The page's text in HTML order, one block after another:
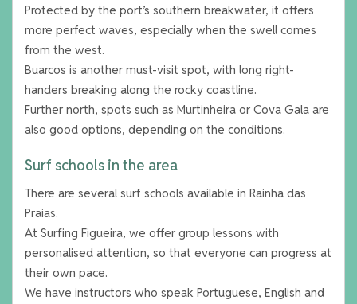
Protected by the port’s southern breakwater, it offers
more perfect waves, especially when the swell comes
from the west.
Buarcos is another must-visit spot, with long right-
handers breaking along the rocky coastline.
Further north, spots such as Murtinheira or Cova Gala are
also good options, depending on the conditions.
Surf schools in the area
There are several surf schools available in Rainha das
Praias.
At Surfing Figueira, we offer group lessons with
personalised attention, so that everyone can progress at
their own pace.
We have instructors who speak Portuguese, English and